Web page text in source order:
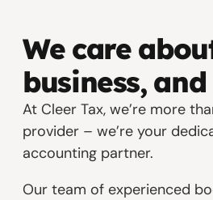
We care
business,
At Cleer Tax, we’re more
provider – we’re your
accounting partner.
Our team of experienced